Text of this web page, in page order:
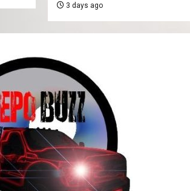
3 days ago